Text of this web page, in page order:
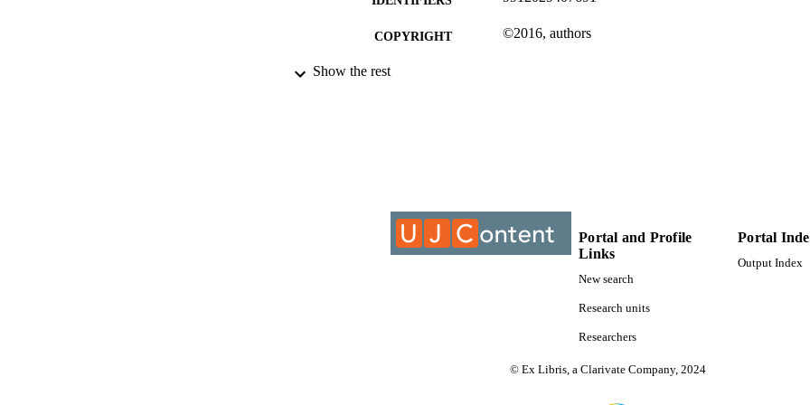
COPYRIGHT ©2016, authors
ACADEMIC UNIT
Show the rest
Portal and Profile
Links
New search
Research units
Researchers
Portal
Output Index
© Ex Libris, a Clarivate Company, 2024